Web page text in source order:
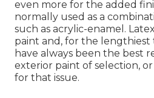
even more for the added
normally used as a
such as acrylic-enamel. Latex
paint and, for the lengthiest
have always been the best
exterior paint of selection,
for that issue.